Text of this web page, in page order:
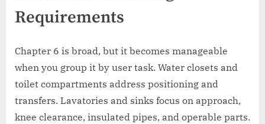
Requirements
Chapter 6 is broad, but it becomes manageable
when you group it by user task. Water closets and
toilet compartments address positioning and
transfers. Lavatories and sinks focus on approach,
knee clearance, insulated pipes, and operable parts.